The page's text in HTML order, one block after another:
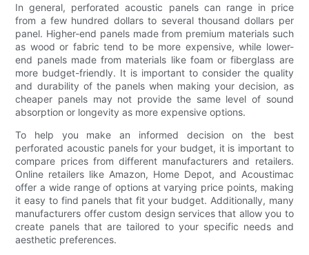
In general, perforated acoustic panels can range in price
from a few hundred dollars to several thousand dollars per
panel. Higher-end panels made from premium materials such
as wood or fabric tend to be more expensive, while lower-
end panels made from materials like foam or fiberglass are
more budget-friendly. It is important to consider the quality
and durability of the panels when making your decision, as
cheaper panels may not provide the same level of sound
absorption or longevity as more expensive options.
To help you make an informed decision on the best
perforated acoustic panels for your budget, it is important to
compare prices from different manufacturers and retailers.
Online retailers like Amazon, Home Depot, and Acoustimac
offer a wide range of options at varying price points, making
it easy to find panels that fit your budget. Additionally, many
manufacturers offer custom design services that allow you to
create panels that are tailored to your specific needs and
aesthetic preferences.